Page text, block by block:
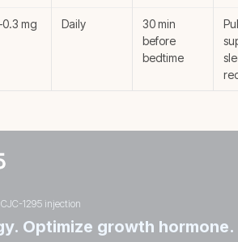
mg Daily
30 min
before
bedtime
1295 injection
Optimize growth